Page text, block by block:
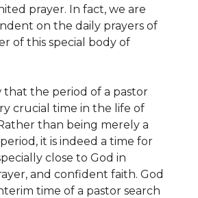
prayer. In fact, we are
on the daily prayers of
of this special body of
that the period of a pastor
crucial time in the life of
than being merely a
it is indeed a time for
close to God in
and confident faith. God
time of a pastor search